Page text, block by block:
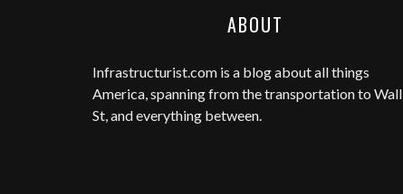
ABOUT
Infrastructurist.com is a blog about all things
America, spanning from the transportation to Wall
St, and everything between.